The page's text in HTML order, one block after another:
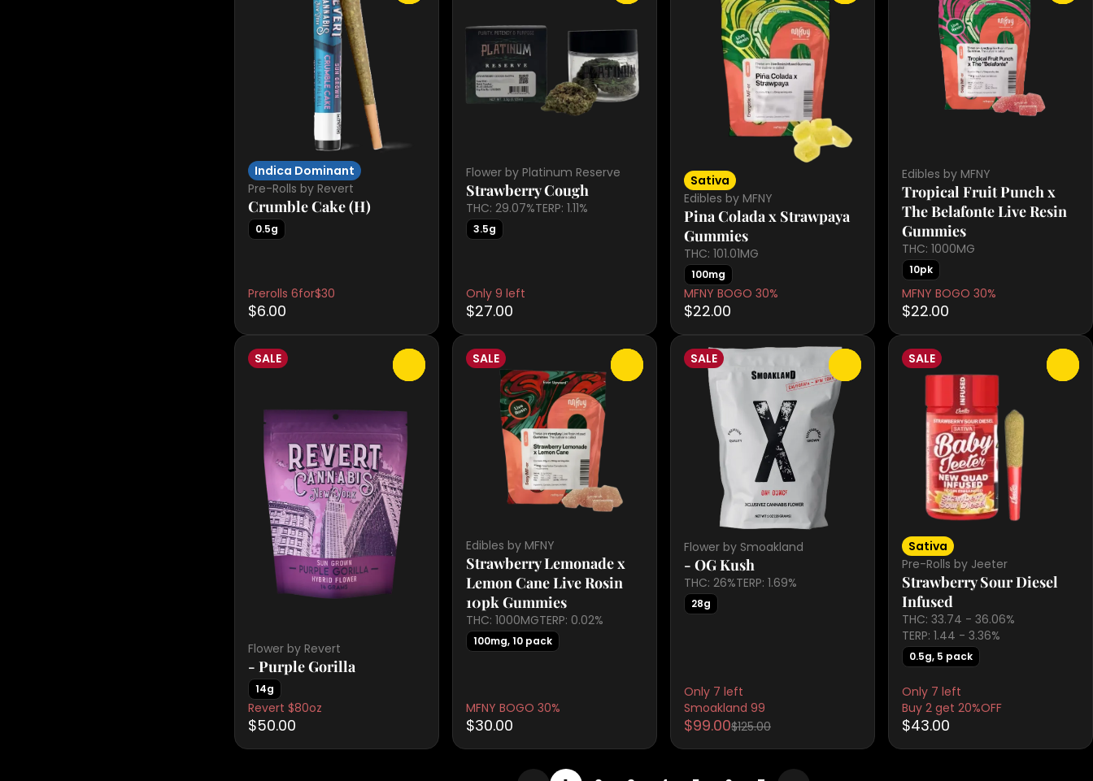
Indica Dominant
Pre-Rolls by Revert
Crumble Cake (H)
0.5g
Prerolls 6for$30
$6.00
Flower by Platinum Reserve
Strawberry Cough
THC: 29.07%TERP: 1.11%
3.5g
Only 9 left
$27.00
Sativa
Edibles by MFNY
Pina Colada x Strawpaya
Gummies
THC: 101.01MG
100mg
MFNY BOGO 30%
$22.00
Edibles by MFNY
Tropical Fruit Punch x
The Belafonte Live Resin
Gummies
THC: 1000MG
10pk
MFNY BOGO 30%
$22.00
SALE
Flower by Revert
- Purple Gorilla
14g
Revert $80oz
$50.00
SALE
Edibles by MFNY
Strawberry Lemonade x
Lemon Cane Live Rosin
10pk Gummies
THC: 1000MGTERP: 0.02%
100mg, 10 pack
MFNY BOGO 30%
$30.00
SALE
Flower by Smoakland
- OG Kush
THC: 26%TERP: 1.69%
28g
Only 7 left
Smoakland 99
$99.00$125.00
SALE
Sativa
Pre-Rolls by Jeeter
Strawberry Sour Diesel
Infused
THC: 33.74 - 36.06%
TERP: 1.44 - 3.36%
0.5g, 5 pack
Only 7 left
Buy 2 get 20%OFF
$43.00